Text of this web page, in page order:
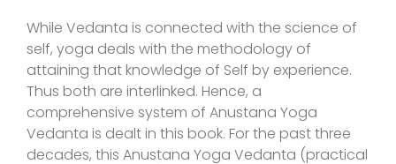
While Vedanta is connected with the science of
self, yoga deals with the methodology of
attaining that knowledge of Self by experience.
Thus both are interlinked. Hence, a
comprehensive system of Anustana Yoga
Vedanta is dealt in this book. For the past three
decades, this Anustana Yoga Vedanta (practical